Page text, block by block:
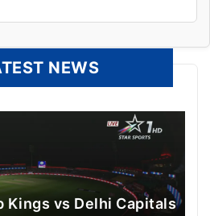
NEWS
Kings vs Delhi Capitals